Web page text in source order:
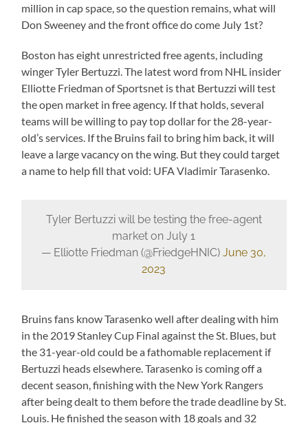
million in cap space, so the question remains, what will
Don Sweeney and the front office do come July 1st?
Boston has eight unrestricted free agents, including
winger Tyler Bertuzzi. The latest word from NHL insider
Elliotte Friedman of Sportsnet is that Bertuzzi will test
the open market in free agency. If that holds, several
teams will be willing to pay top dollar for the 28-year-
old’s services. If the Bruins fail to bring him back, it will
leave a large vacancy on the wing. But they could target
a name to help fill that void: UFA Vladimir Tarasenko.
Tyler Bertuzzi will be testing the free-agent
market on July 1
— Elliotte Friedman (@FriedgeHNIC)June 30,
2023
Bruins fans know Tarasenko well after dealing with him
in the 2019 Stanley Cup Final against the St. Blues, but
the 31-year-old could be a fathomable replacement if
Bertuzzi heads elsewhere. Tarasenko is coming off a
decent season, finishing with the New York Rangers
after being dealt to them before the trade deadline by St.
Louis. He finished the season with 18 goals and 32